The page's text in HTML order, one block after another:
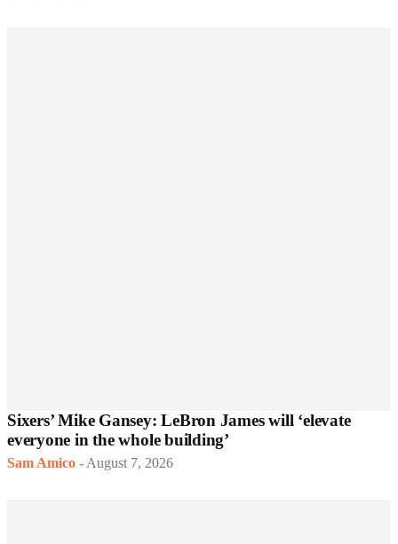
Sixers’ Mike Gansey: LeBron James will ‘elevate
everyone in the whole building’
Sam Amico - August 7, 2026